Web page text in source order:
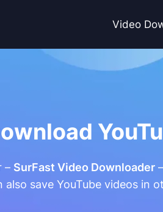
Video
– SurFast Video Downloader
also save YouTube videos in